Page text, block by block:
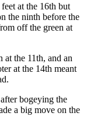
at the 16th but
the ninth before the
off the green at
the 11th, and an
at the 14th meant
bogeying the
a big move on the